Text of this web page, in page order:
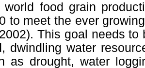
world food grain
to meet the ever
This goal needs
dwindling water
as drought, water